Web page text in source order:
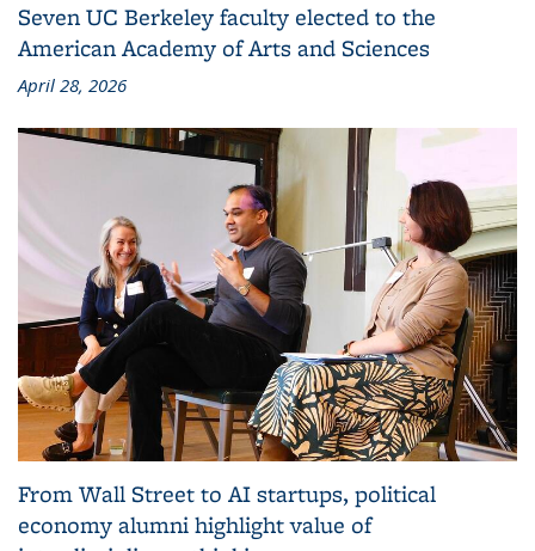
Seven UC Berkeley faculty elected to the
American Academy of Arts and Sciences
April 28, 2026
From Wall Street to AI startups, political
economy alumni highlight value of